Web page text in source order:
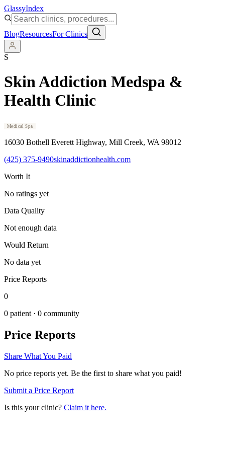
GlassyIndex
BlogResourcesFor Clinics
S
Skin Addiction Medspa &
Health Clinic
Medical Spa
16030 Bothell Everett Highway, Mill Creek, WA 98012
(425) 375-9490skinaddictionhealth.com
Worth It
No ratings yet
Data Quality
Not enough data
Would Return
No data yet
Price Reports
0
0 patient · 0 community
Price Reports
Share What You Paid
No price reports yet. Be the first to share what you paid!
Submit a Price Report
Is this your clinic? Claim it here.